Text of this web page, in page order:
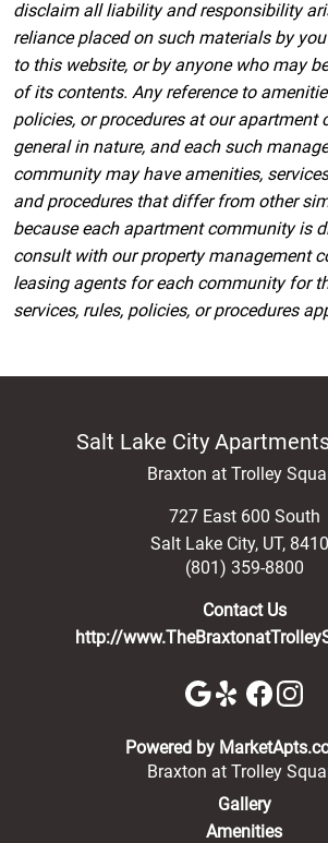
disclaim all liability and responsibility
reliance placed on such materials by
to this website, or by anyone who may
of its contents. Any reference to
policies, or procedures at our apartment
general in nature, and each such
community may have amenities,
and procedures that differ from other
because each apartment community is
consult with our property management
leasing agents for each community for
services, rules, policies, or procedures
Salt Lake City
Braxton at Trolley
727 East 600 South
Salt Lake City, UT,
(801) 359-8800
Contact Us
http://
Powered by
Braxton at Trolley
Gallery
Amenities